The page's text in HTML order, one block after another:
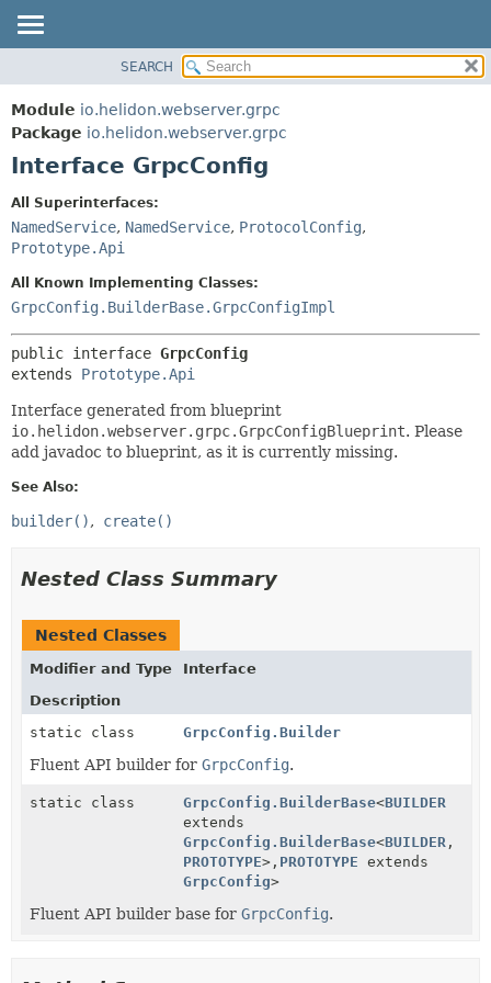
MODULE
PACKAGE
CLASS
TREE
DEPRECATED
INDEX
HELP
DETAIL:
METHOD
SEARCH
Module io.helidon.webserver.grpc
Package io.helidon.webserver.grpc
Interface GrpcConfig
All Superinterfaces:
NamedService, NamedService, ProtocolConfig,
Prototype.Api
All Known Implementing Classes:
GrpcConfig.BuilderBase.GrpcConfigImpl
public interface GrpcConfig
extends Prototype.Api
Interface generated from blueprint
io.helidon.webserver.grpc.GrpcConfigBlueprint. Please
add javadoc to blueprint, as it is currently missing.
See Also:
builder() create()
Nested Class Summary
Nested Classes
Modifier and Type
Interface
Description
static class
GrpcConfig.Builder
Fluent API builder for GrpcConfig.
static class GrpcConfig.BuilderBase<BUILDER
extends
GrpcConfig.BuilderBase<BUILDER ,
PROTOTYPE>, PROTOTYPE extends
GrpcConfig>
Fluent API builder base for GrpcConfig.